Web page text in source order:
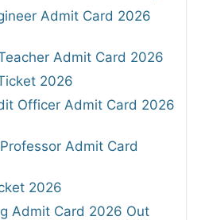
Admit Card 2026
Admit Card 2026
2026
Officer Admit Card 2026
Admit Card
2026
Admit Card 2026 Out